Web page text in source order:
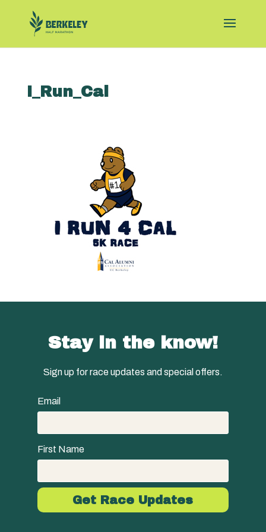
I_Run_Cal
Stay in the know!
Sign up for race updates and special offers.
Email
First Name